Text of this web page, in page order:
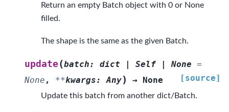
Return an empty Batch object with 0 or None
filled.
The shape is the same as the given Batch.
update (batch: dict Self None =
None , **kwargs: Any) → None [source]
Update this batch from another dict/Batch.